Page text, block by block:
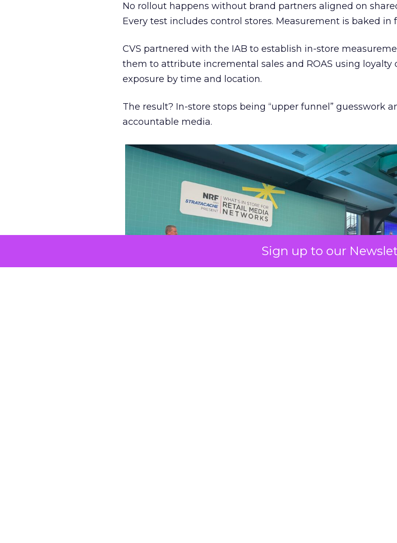
Sign up to our
No rollout happens without brand partners aligned on
Every test includes control stores. Measurement is baked in
CVS partnered with the IAB to establish in-store
them to attribute incremental sales and ROAS using loyalty
exposure by time and location.
The result? In-store stops being “upper funnel” guesswork
accountable media.